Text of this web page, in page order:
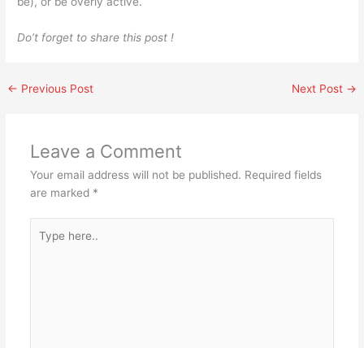
Do’t forget to share this post !
← Previous Post Next Post →
Leave a Comment
Your email address will not be published. Required fields
are marked *
here..